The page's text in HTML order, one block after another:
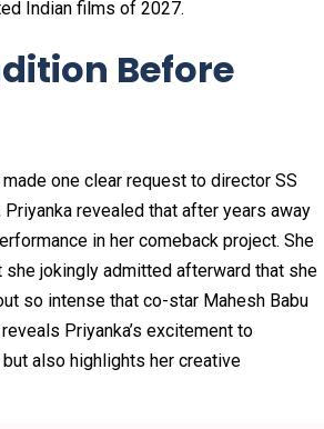
Indian films of 2027.
Before
one clear request to director SS
revealed that after years away
in her comeback project. She
she jokingly admitted afterward that she
so intense that co-star Mahesh Babu
Priyanka’s excitement to
also highlights her creative